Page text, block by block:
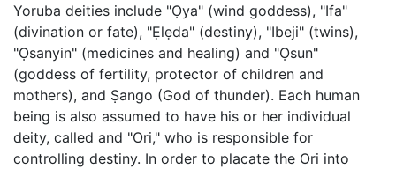
Yoruba deities include "Ọya" (wind goddess), "Ifa"
(divination or fate), "Ẹlẹda" (destiny), "Ibeji" (twins),
"Ọsanyin" (medicines and healing) and "Ọsun"
(goddess of fertility, protector of children and
mothers), and Ṣango (God of thunder). Each human
being is also assumed to have his or her individual
deity, called and "Ori," who is responsible for
controlling destiny. In order to placate the Ori into